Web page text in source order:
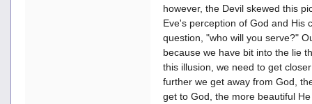
however, the Devil skewed this
Eve's perception of God and His
question, "who will you serve?"
because we have bit into the lie
this illusion, we need to get
further we get away from God,
get to God, the more beautiful